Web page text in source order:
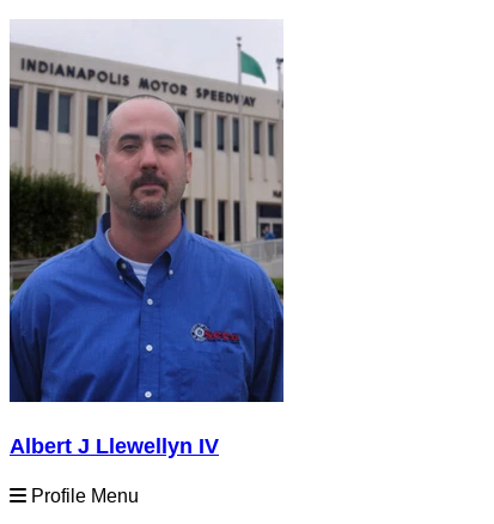
Albert J Llewellyn IV
Profile Menu